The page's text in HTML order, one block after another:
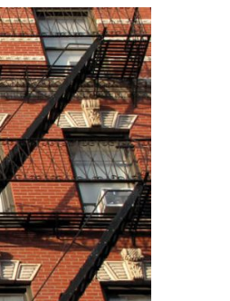
ayisyen
中文
中文
어